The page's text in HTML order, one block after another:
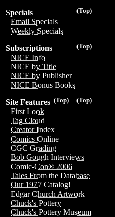
(Top)
Specials
Email Specials
Weekly Specials
(Top)
Subscriptions
NICE Info
NICE by Title
NICE by Publisher
NICE Bonus Books
(Top)
(Top)
Site Features
First Look
Tag Cloud
Creator Index
Comics Online
CGC Grading
Bob Gough Interviews
Comic-Con® 2006
Tales From the Database
Our 1977 Catalog!
Edgar Church Artwork
Chuck's Pottery
Chuck's Pottery Museum